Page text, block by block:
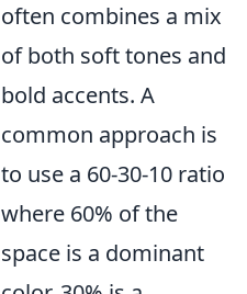
often combines a mix
of both soft tones and
bold accents. A
common approach is
to use a 60-30-10 ratio
where 60% of the
space is a dominant